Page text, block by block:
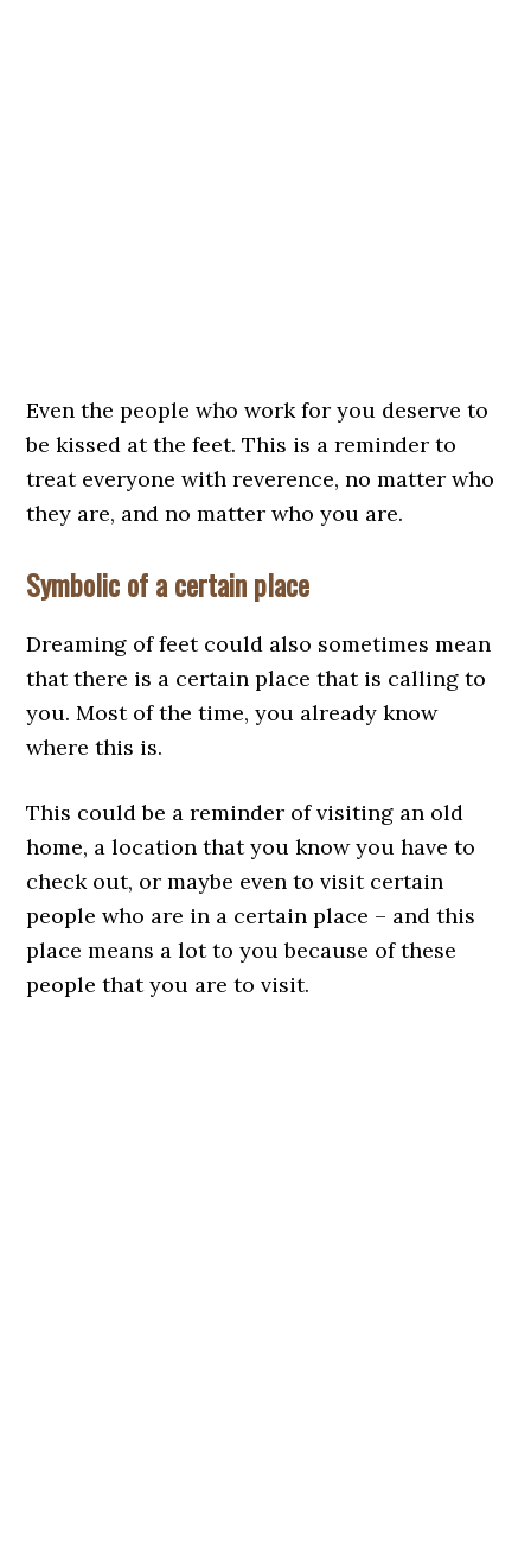
Even the people who work for you deserve to
be kissed at the feet. This is a reminder to
treat everyone with reverence, no matter who
they are, and no matter who you are.
Symbolic of a certain place
Dreaming of feet could also sometimes mean
that there is a certain place that is calling to
you. Most of the time, you already know
where this is.
This could be a reminder of visiting an old
home, a location that you know you have to
check out, or maybe even to visit certain
people who are in a certain place – and this
place means a lot to you because of these
people that you are to visit.